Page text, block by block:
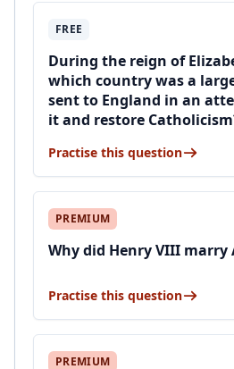
FREE
During the reign of
which country was a
sent to England in an
it and restore
Practise this question
PREMIUM
Why did Henry VIII marry
Practise this question
PREMIUM